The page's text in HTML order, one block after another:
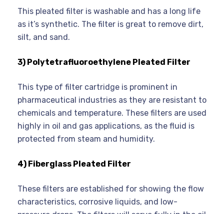
This pleated filter is washable and has a long life
as it’s synthetic. The filter is great to remove dirt,
silt, and sand.
3) Polytetrafluoroethylene Pleated Filter
This type of filter cartridge is prominent in
pharmaceutical industries as they are resistant to
chemicals and temperature. These filters are used
highly in oil and gas applications, as the fluid is
protected from steam and humidity.
4) Fiberglass Pleated Filter
These filters are established for showing the flow
characteristics, corrosive liquids, and low-